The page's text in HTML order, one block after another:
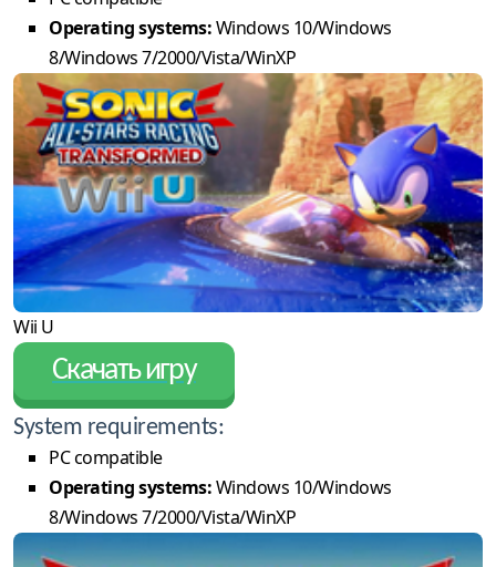
Operating systems:Windows 10/Windows
8/Windows 7/2000/Vista/WinXP
Wii U
Скачать игру
System requirements:
PC compatible
Operating systems:Windows 10/Windows
8/Windows 7/2000/Vista/WinXP